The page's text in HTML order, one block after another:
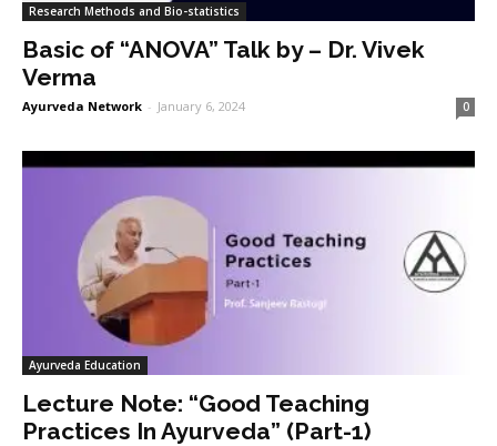
Research Methods and Bio-statistics
Basic of “ANOVA” Talk by – Dr. Vivek
Verma
Ayurveda Network - January 6, 2024 0
Ayurveda Education
Lecture Note: “Good Teaching
Practices In Ayurveda” (Part-1)